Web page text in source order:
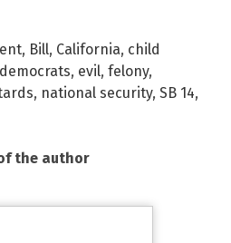
, Bill, California, child
democrats, evil, felony,
, national security, SB 14,
the author